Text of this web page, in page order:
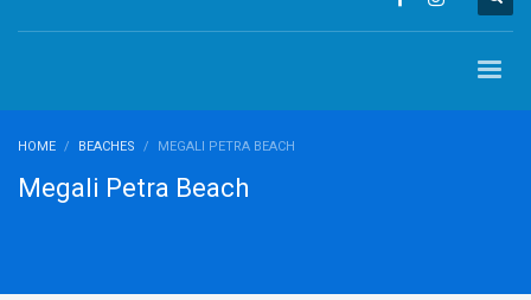
HOME BEACHES MEGALI PETRA BEACH
Megali Petra Beach